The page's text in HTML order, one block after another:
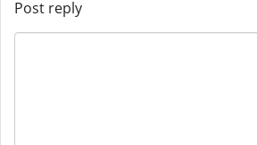
Post reply